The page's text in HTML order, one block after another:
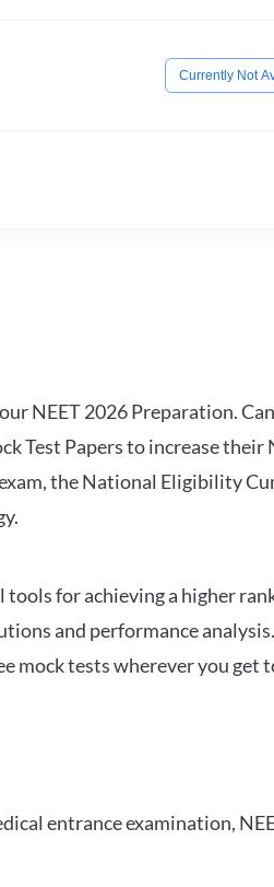
Currently Not
NEET 2026 Preparation.
Papers to increase their
the National Eligibility
for achieving a higher
and performance
mock tests wherever you get
entrance examination,